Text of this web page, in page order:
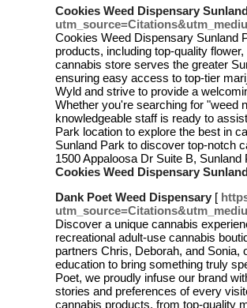
Cookies Weed Dispensary
Cookies Weed Dispensary Sunland
products, including top-quality
cannabis store serves the greater
ensuring easy access to top-tier
Wyld and strive to provide a
Whether you're searching for "weed
knowledgeable staff is ready to
Park location to explore the best in
Sunland Park to discover top-notch
1500 Appaloosa Dr Suite B,
Cookies Weed Dispensary
Dank Poet Weed Dispensary [
Discover a unique cannabis
recreational adult-use cannabis
partners Chris, Deborah, and
education to bring something truly
Poet, we proudly infuse our brand
stories and preferences of every
cannabis products, from top-quality